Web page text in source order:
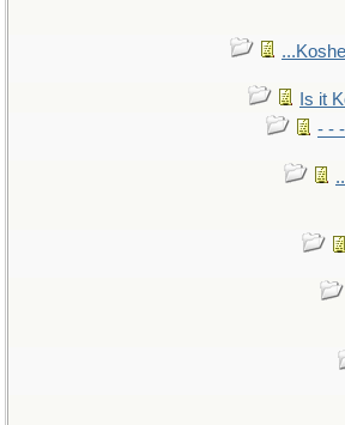
Is it
- -